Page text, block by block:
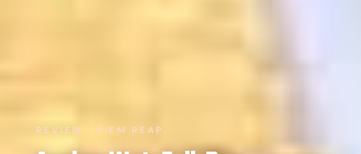
REVIEW · SIEM REAP